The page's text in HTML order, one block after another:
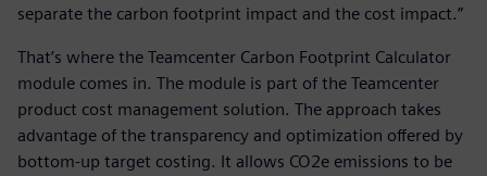
separate the carbon footprint impact and the cost impact.”
That’s where the Teamcenter Carbon Footprint Calculator
module comes in. The module is part of the Teamcenter
product cost management solution. The approach takes
advantage of the transparency and optimization offered by
bottom-up target costing. It allows CO2e emissions to be